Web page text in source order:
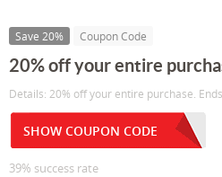
Save 20% Coupon Code
20% off your entire
Details: 20% off your entire purchase.
SHOW COUPON CODE
39% success rate